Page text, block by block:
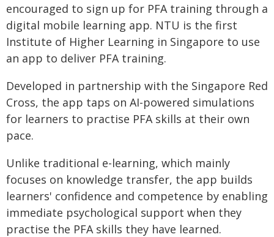
encouraged to sign up for PFA training through a
digital mobile learning app. NTU is the first
Institute of Higher Learning in Singapore to use
an app to deliver PFA training.
Developed in partnership with the Singapore Red
Cross, the app taps on AI-powered simulations
for learners to practise PFA skills at their own
pace.
Unlike traditional e-learning, which mainly
focuses on knowledge transfer, the app builds
learners' confidence and competence by enabling
immediate psychological support when they
practise the PFA skills they have learned.